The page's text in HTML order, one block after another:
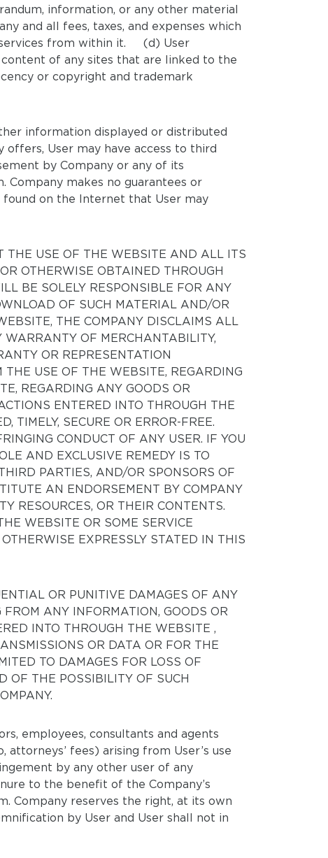
information, or any other material
and all fees, taxes, and expenses which
services from within it. (d) User
of any sites that are linked to the
or copyright and trademark
information displayed or distributed
User may have access to third
by Company or any of its
Company makes no guarantees or
on the Internet that User may
THE USE OF THE WEBSITE AND ALL ITS
OTHERWISE OBTAINED THROUGH
BE SOLELY RESPONSIBLE FOR ANY
OF SUCH MATERIAL AND/OR
THE COMPANY DISCLAIMS ALL
OF MERCHANTABILITY,
OR REPRESENTATION
USE OF THE WEBSITE, REGARDING
REGARDING ANY GOODS OR
ENTERED INTO THROUGH THE
TIMELY, SECURE OR ERROR-FREE.
CONDUCT OF ANY USER. IF YOU
AND EXCLUSIVE REMEDY IS TO
PARTIES, AND/OR SPONSORS OF
AN ENDORSEMENT BY COMPANY
RESOURCES, OR THEIR CONTENTS.
WEBSITE OR SOME SERVICE
EXPRESSLY STATED IN THIS
OR PUNITIVE DAMAGES OF ANY
ANY INFORMATION, GOODS OR
INTO THROUGH THE WEBSITE ,
OR DATA OR FOR THE
TO DAMAGES FOR LOSS OF
OF THE POSSIBILITY OF SUCH
employees, consultants and agents
fees) arising from User’s use
by any other user of any
to the benefit of the Company’s
Company reserves the right, at its own
by User and User shall not in